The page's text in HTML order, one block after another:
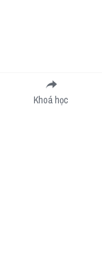
Submit
Khoá học